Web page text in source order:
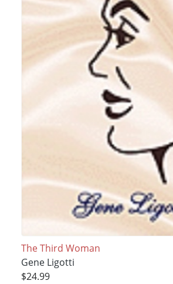
The Third Woman
Gene Ligotti
$24.99